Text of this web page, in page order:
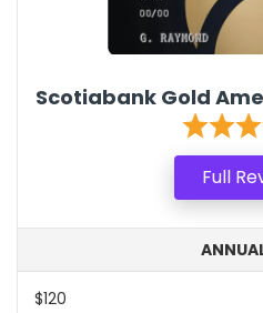
Scotiabank Gold
Full
$120